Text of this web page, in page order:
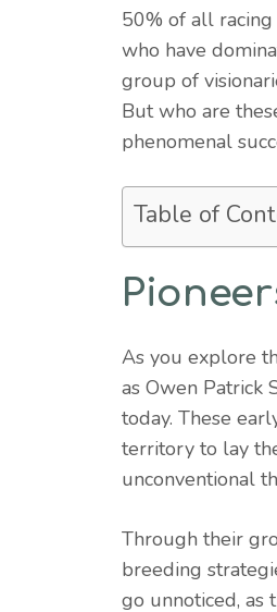
50% of all
who have
group of
But who are
phenomenal
Table of
As you explore
as Owen Patrick
today. These
territory to lay
unconventional
Through their
breeding
go unnoticed, as